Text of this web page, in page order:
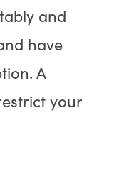
and
have
A
your